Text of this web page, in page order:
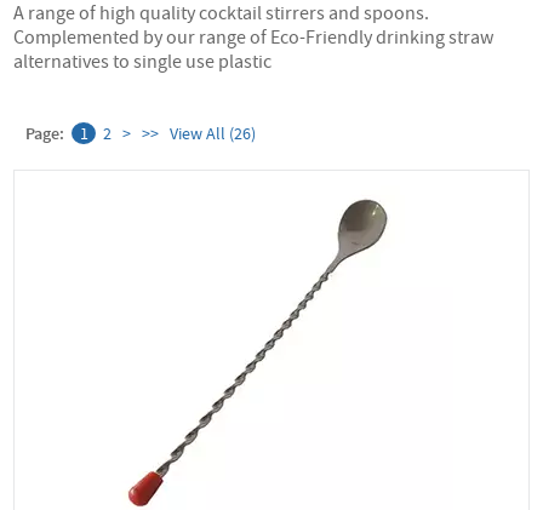
A range of high quality cocktail stirrers and spoons.
Complemented by our range of Eco-Friendly drinking straw
alternatives to single use plastic
Page: 1 2 > >> View All (26)